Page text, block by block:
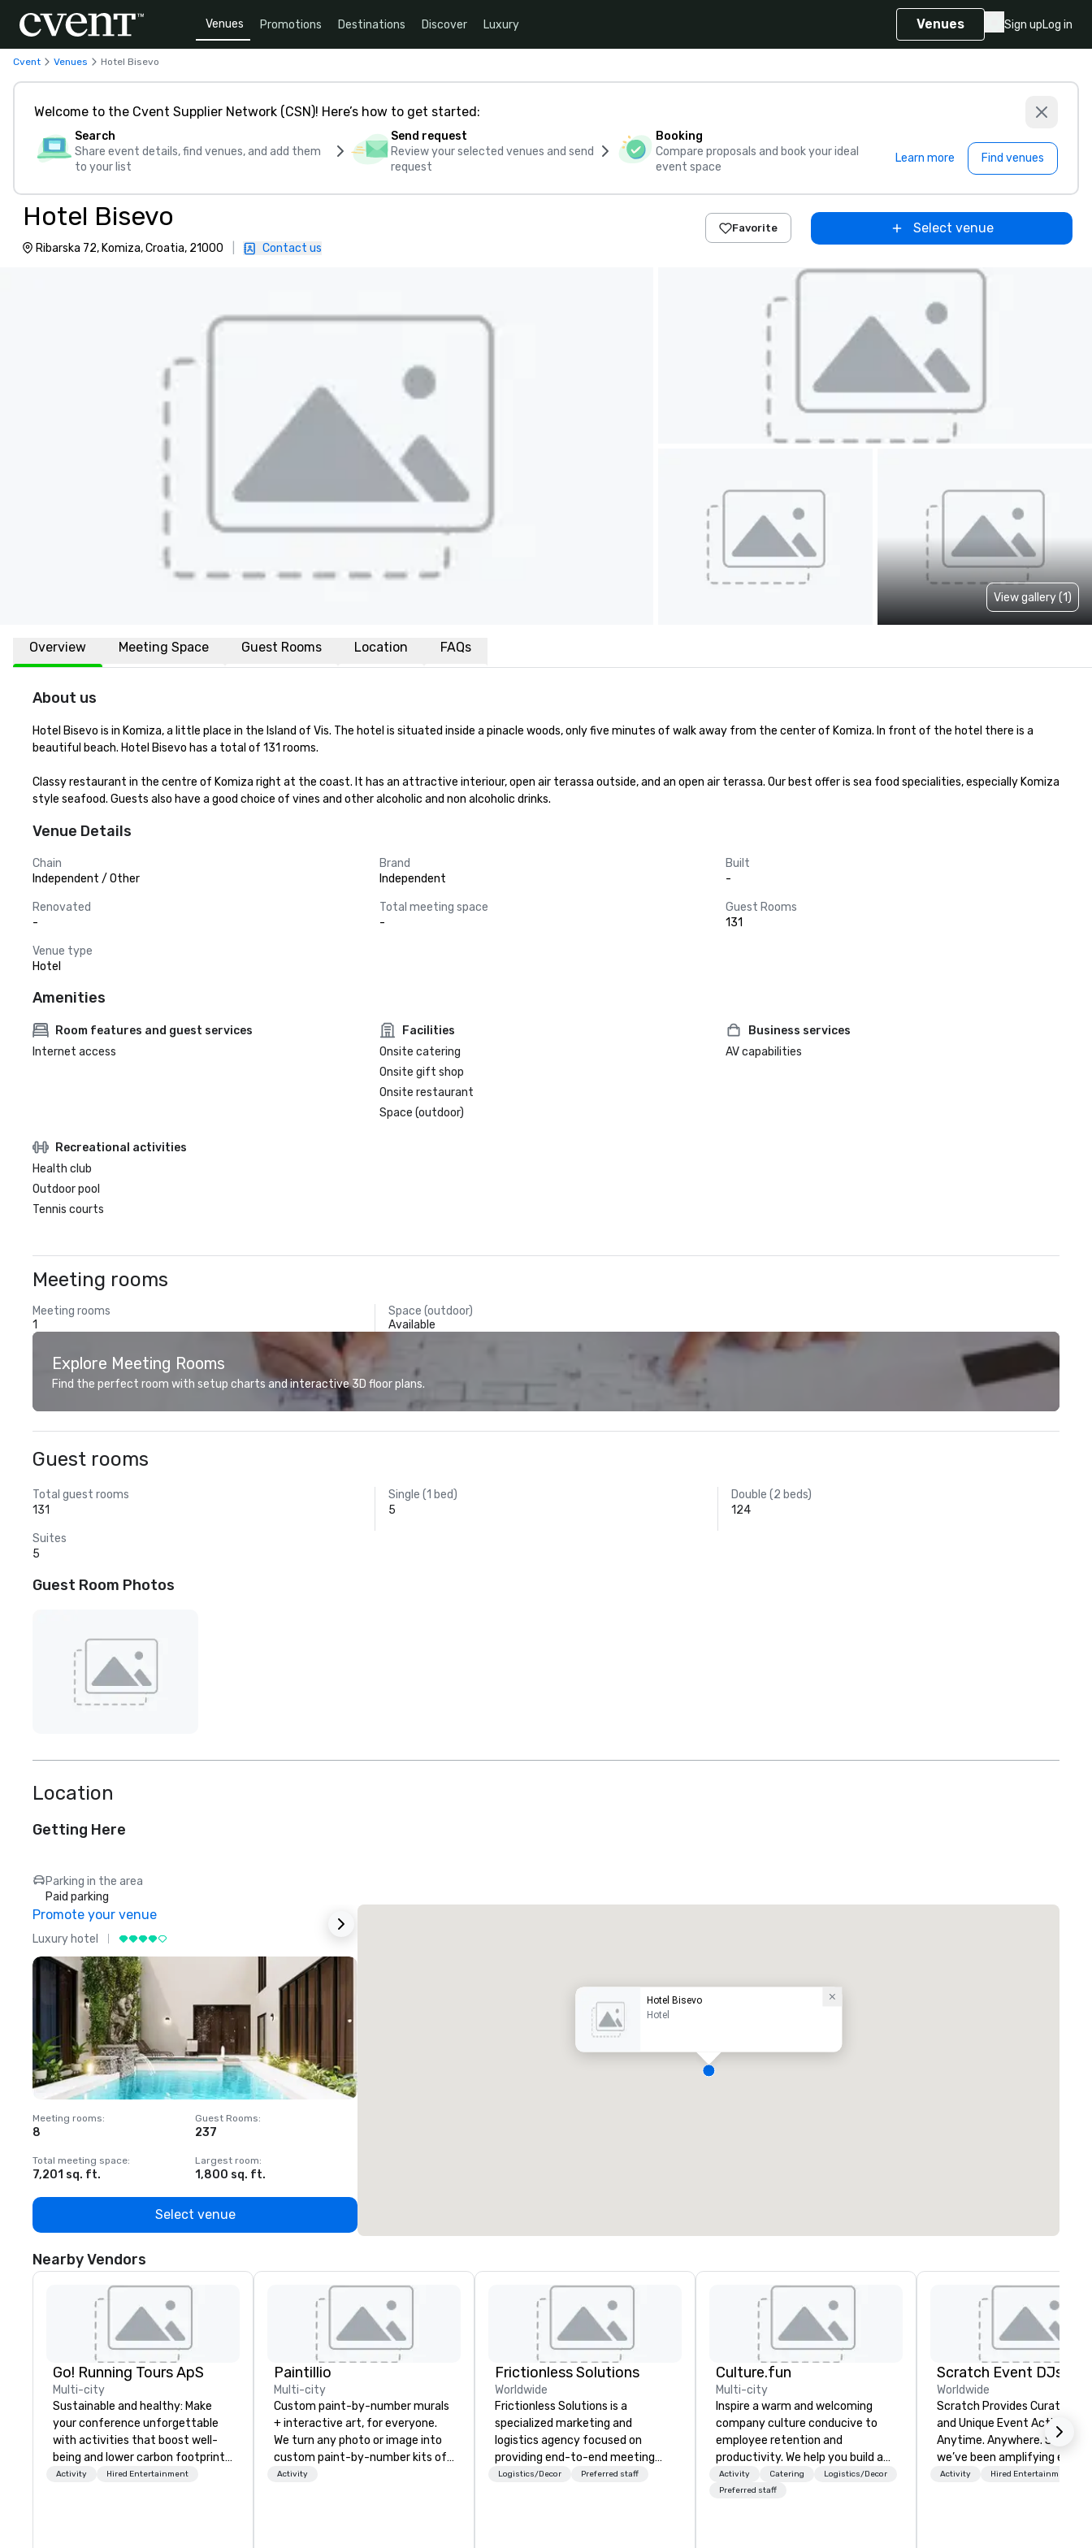
Venues Promotions Destinations Discover Luxury Venues Sign upLog in
Cvent Venues Hotel Bisevo
Welcome to the Cvent Supplier Network (CSN)! Here’s how to get started:
Search
Share event details, find venues, and add them
to your list
Send request
Review your selected venues and send
request
Booking
Compare proposals and book your ideal
event space
Learn more Find venues
Hotel Bisevo
Ribarska 72, Komiza, Croatia, 21000 Contact us
Favorite Select venue
View gallery (1)
Overview Meeting Space Guest Rooms Location FAQs
About us
Hotel Bisevo is in Komiza, a little place in the Island of Vis. The hotel is situated inside a pinacle woods, only five minutes of walk away from the center of Komiza. In front of the hotel there is a
beautiful beach. Hotel Bisevo has a total of 131 rooms.
Classy restaurant in the centre of Komiza right at the coast. It has an attractive interiour, open air terassa outside, and an open air terassa. Our best offer is sea food specialities, especially Komiza
style seafood. Guests also have a good choice of vines and other alcoholic and non alcoholic drinks.
Venue Details
Chain
Independent / Other
Brand
Independent
Built
-
Renovated
-
Total meeting space
-
Guest Rooms
131
Venue type
Hotel
Amenities
Room features and guest services
Internet access
Facilities
Onsite catering
Onsite gift shop
Onsite restaurant
Space (outdoor)
Business services
AV capabilities
Recreational activities
Health club
Outdoor pool
Tennis courts
Meeting rooms
Meeting rooms
1
Space (outdoor)
Available
Explore Meeting Rooms
Find the perfect room with setup charts and interactive 3D floor plans.
Guest rooms
Total guest rooms
131
Single (1 bed)
5
Double (2 beds)
124
Suites
5
Guest Room Photos
Location
Getting Here
Parking in the area
Paid parking
Promote your venue
Luxury hotel
Meeting rooms:
8
Guest Rooms:
237
Total meeting space:
7,201 sq. ft.
Largest room:
1,800 sq. ft.
Select venue
Hotel Bisevo
Hotel
Nearby Vendors
Go! Running Tours ApS
Multi-city
Sustainable and healthy: Make
your conference unforgettable
with activities that boost well-
being and lower carbon footprints.
Explore the world on the run with
Activity Hired Entertainment
Paintillio
Multi-city
Custom paint-by-number murals
+ interactive art, for everyone.
We turn any photo or image into
custom paint-by-number kits of
any size for your next corporate
Activity
Frictionless Solutions
Worldwide
Frictionless Solutions is a
specialized marketing and
logistics agency focused on
providing end-to-end meeting
planning support, services and
Logistics/Decor Preferred staff
Culture.fun
Multi-city
Inspire a warm and welcoming
company culture conducive to
employee retention and
productivity. We help you build a
fun, friendly, and innovative
company environment. We focus
Activity Catering
Logistics/Decor
Preferred staff
Scratch Event DJs
Worldwide
Scratch Provides Curated
and Unique Event
Anytime. Anywhere. Since 2002
we’ve been amplifying
energizing audiences, and
Activity Hired Entertainment